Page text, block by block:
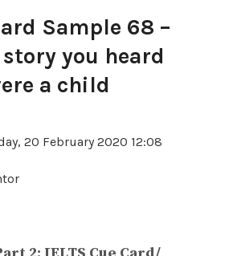
Sample 68 –
you heard
a child
20 February 2020 12:08